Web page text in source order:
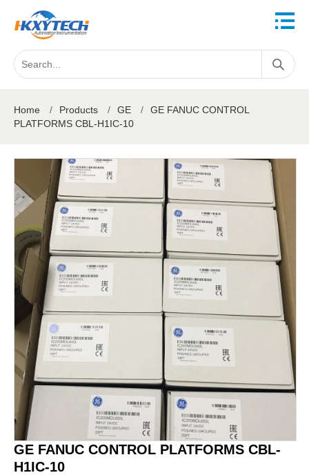
Home / Products / GE /
GE FANUC CONTROL
PLATFORMS CBL-H1IC-10
GE FANUC CONTROL PLATFORMS CBL-
H1IC-10